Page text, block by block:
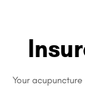
Your